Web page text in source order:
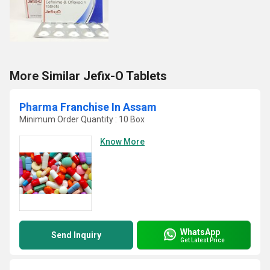
More Similar Jefix-O Tablets
Pharma Franchise In Assam
Minimum Order Quantity : 10 Box
Know More
Send Inquiry WhatsApp
Get Latest Price